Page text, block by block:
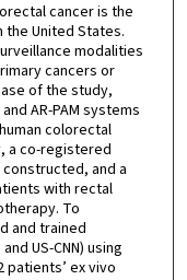
cancer is the
the United States.
modalities
cancers or
of the study,
AR-PAM systems
colorectal
a co-registered
and a
with rectal
To
and trained
US-CNN) using
patients’ ex vivo